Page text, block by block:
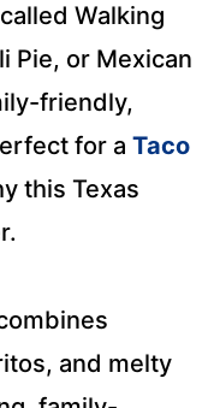
Walking
Pie, or Mexican
friendly,
for a Taco
this Texas
and melty